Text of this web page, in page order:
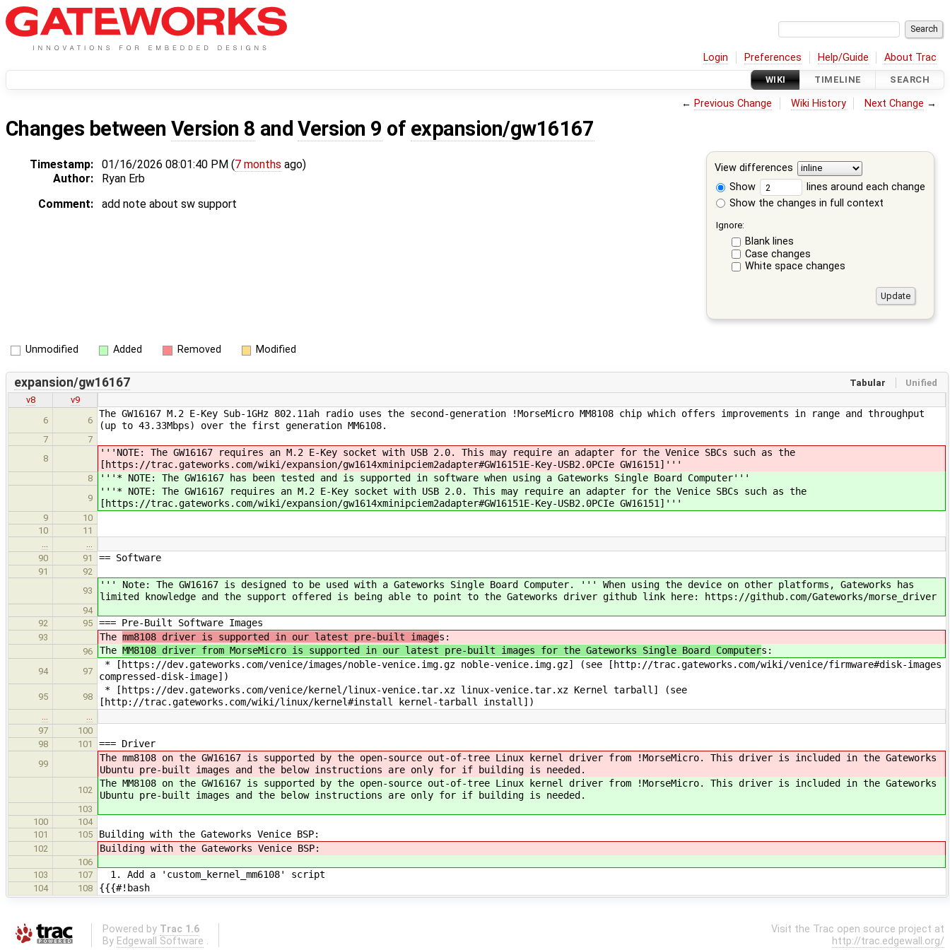
Login Preferences Help/Guide About Trac
WIKI TIMELINE SEARCH
← Previous Change Wiki History Next Change →
Changes between Version 8 andVersion 9 of expansion/gw16167
View differences
Show
lines around each change
Show the changes in full context
Ignore:
Blank lines
Case changes
White space changes
Timestamp: 01/16/2026 08:01:40 PM (7 months ago)
Author:
Ryan Erb
Comment:
add note about sw support
Unmodified Added Removed Modified
Tabular Unified
expansion/gw16167
v8
v9
6
6
The GW16167 M.2 E-Key Sub-1GHz 802.11ah radio uses the second-generation !MorseMicro MM8108 chip which offers improvements in range and throughput
(up to 43.33Mbps) over the first generation MM6108.
7
7
8
'''NOTE: The GW16167 requires an M.2 E-Key socket with USB 2.0. This may require an adapter for the Venice SBCs such as the
[https://trac.gateworks.com/wiki/expansion/gw1614xminipciem2adapter#GW16151E-Key-USB2.0PCIe GW16151]'''
8 '''* NOTE: The GW16167 has been tested and is supported in software when using a Gateworks Single Board Computer'''
9
'''* NOTE: The GW16167 requires an M.2 E-Key socket with USB 2.0. This may require an adapter for the Venice SBCs such as the
[https://trac.gateworks.com/wiki/expansion/gw1614xminipciem2adapter#GW16151E-Key-USB2.0PCIe GW16151]'''
9
10
10
11
…
…
90
91 == Software
91
92
93
''' Note: The GW16167 is designed to be used with a Gateworks Single Board Computer. ''' When using the device on other platforms, Gateworks has
limited knowledge and the support offered is being able to point to the Gateworks driver github link here: https://github.com/Gateworks/morse_driver
94
92
95 === Pre-Built Software Images
93 The mm8108 driver is supported in our latest pre-built images:
96 The MM8108 driver from MorseMicro is supported in our latest pre-built images for the Gateworks Single Board Computers:
94 97
* [https://dev.gateworks.com/venice/images/noble-venice.img.gz noble-venice.img.gz] (see [http://trac.gateworks.com/wiki/venice/firmware#disk-images
compressed-disk-image])
95 98
* [https://dev.gateworks.com/venice/kernel/linux-venice.tar.xz linux-venice.tar.xz Kernel tarball] (see
[http://trac.gateworks.com/wiki/linux/kernel#install kernel-tarball install])
…
…
97
100
98
101 === Driver
99
The mm8108 on the GW16167 is supported by the open-source out-of-tree Linux kernel driver from !MorseMicro. This driver is included in the Gateworks
Ubuntu pre-built images and the below instructions are only for if building is needed.
102
The MM8108 on the GW16167 is supported by the open-source out-of-tree Linux kernel driver from !MorseMicro. This driver is included in the Gateworks
Ubuntu pre-built images and the below instructions are only for if building is needed.
103
100
104
101
105 Building with the Gateworks Venice BSP:
102 Building with the Gateworks Venice BSP:
106
103
107 1. Add a 'custom_kernel_mm6108' script
104 108 {{{#!bash
Powered by Trac 1.6
By Edgewall Software .
Visit the Trac open source project at
http://trac.edgewall.org/